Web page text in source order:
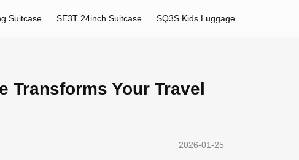
Suitcase SE3T 24inch Suitcase SQ3S Kids Luggage
Transforms Your Travel
2026-01-25